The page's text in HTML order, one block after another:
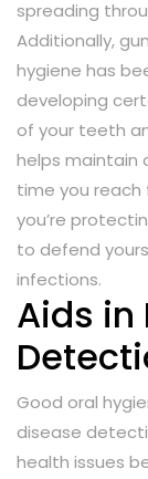
spreading
Additionally,
hygiene has
developing
of your teeth
helps maintain
time you
you’re
to defend
infections.
Aids in
Good oral
disease
health issues